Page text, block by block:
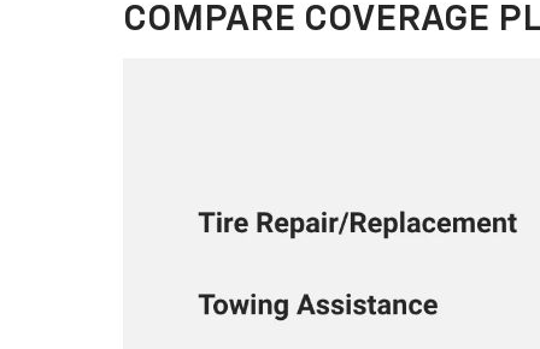
COMPARE COVERAGE